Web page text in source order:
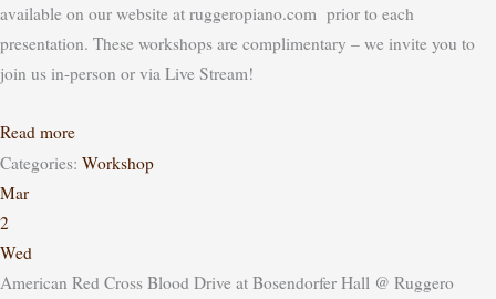
available on our website at ruggeropiano.com prior to each
presentation. These workshops are complimentary – we invite you to
join us in-person or via Live Stream!
Read more
Categories: Workshop
Mar
2
Wed
American Red Cross Blood Drive at Bosendorfer Hall @ Ruggero